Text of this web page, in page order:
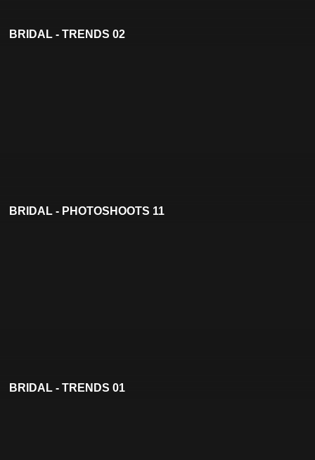
BRIDAL - TRENDS 02
BRIDAL - PHOTOSHOOTS 11
BRIDAL - TRENDS 01